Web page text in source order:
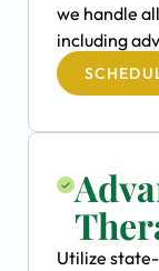
we handle
including
Utilize